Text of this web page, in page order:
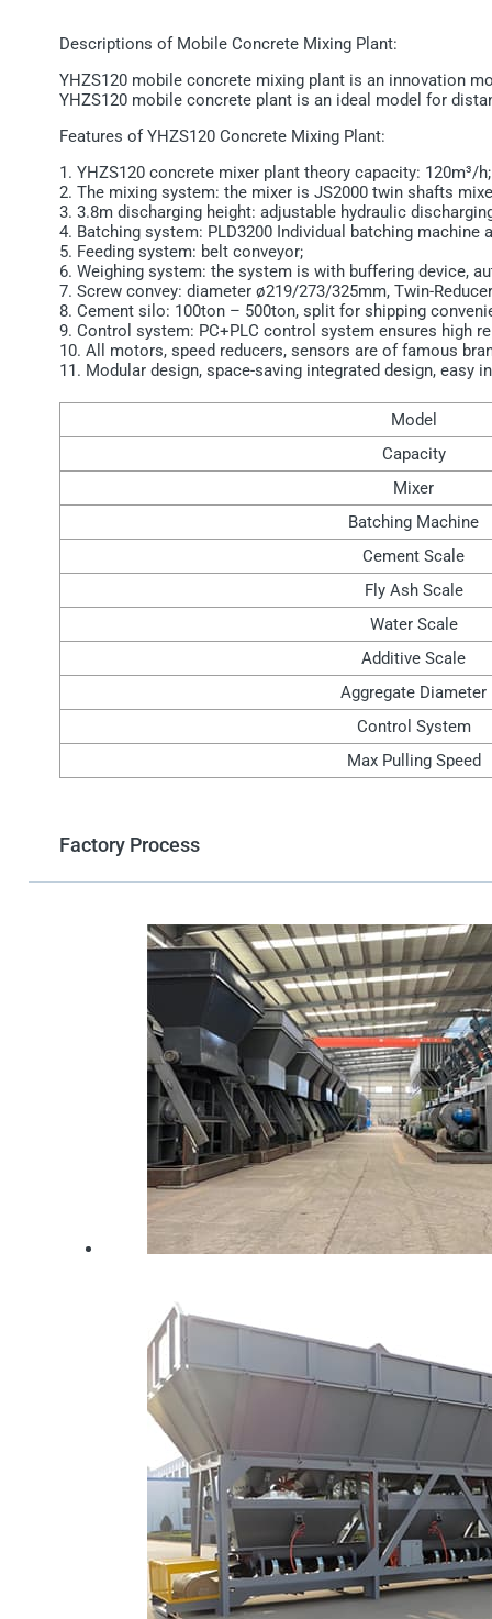
Descriptions of Mobile Concrete Mixing Plant:
YHZS120 mobile concrete mixing plant is an innovation
YHZS120 mobile concrete plant is an ideal model for
Features of YHZS120 Concrete Mixing Plant:
1. YHZS120 concrete mixer plant theory capacity: 120m³/h;
2. The mixing system: the mixer is JS2000 twin shafts
3. 3.8m discharging height: adjustable hydraulic
4. Batching system: PLD3200 Individual batching
5. Feeding system: belt conveyor;
6. Weighing system: the system is with buffering device,
7. Screw convey: diameter ø219/273/325mm, Twin-
8. Cement silo: 100ton – 500ton, split for shipping
9. Control system: PC+PLC control system ensures high
10. All motors, speed reducers, sensors are of famous
11. Modular design, space-saving integrated design, easy
Model
Capacity
Mixer
Batching Machine
Cement Scale
Fly Ash Scale
Water Scale
Additive Scale
Aggregate Diameter
Control System
Max Pulling Speed
Factory Process